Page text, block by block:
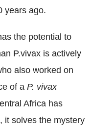
years ago.
the potential to
P.vivax is actively
also worked on
of a P. vivax
Africa has
it solves the mystery